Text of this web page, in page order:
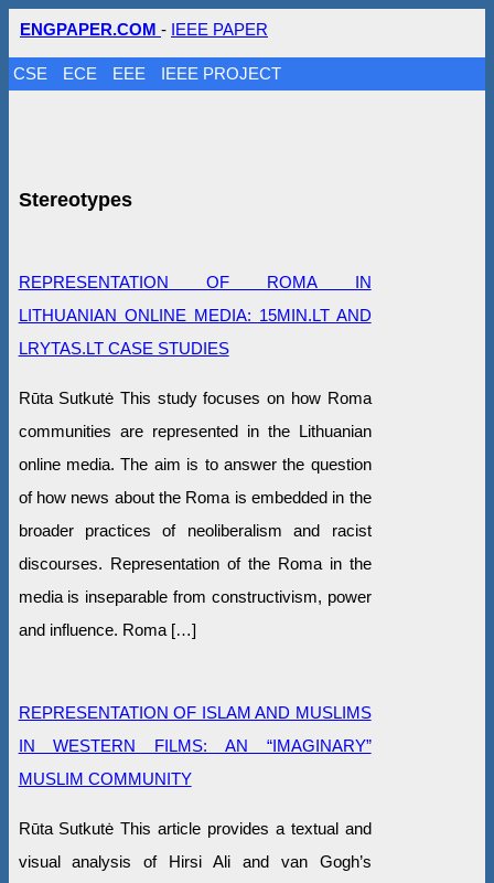
ENGPAPER.COM - IEEE PAPER
CSE ECE EEE IEEE PROJECT
Stereotypes
REPRESENTATION OF ROMA IN
LITHUANIAN ONLINE MEDIA: 15MIN.LT AND
LRYTAS.LT CASE STUDIES
Rūta Sutkutė This study focuses on how Roma
communities are represented in the Lithuanian
online media. The aim is to answer the question
of how news about the Roma is embedded in the
broader practices of neoliberalism and racist
discourses. Representation of the Roma in the
media is inseparable from constructivism, power
and influence. Roma […]
REPRESENTATION OF ISLAM AND MUSLIMS
IN WESTERN FILMS: AN “IMAGINARY”
MUSLIM COMMUNITY
Rūta Sutkutė This article provides a textual and
visual analysis of Hirsi Ali and van Gogh’s